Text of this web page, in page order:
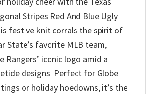
Stripes Red And Blue Ugly
festive knit corrals the spirit of
State’s favorite MLB team,
Rangers’ iconic logo amid a
designs. Perfect for Globe
or holiday hoedowns, it’s the